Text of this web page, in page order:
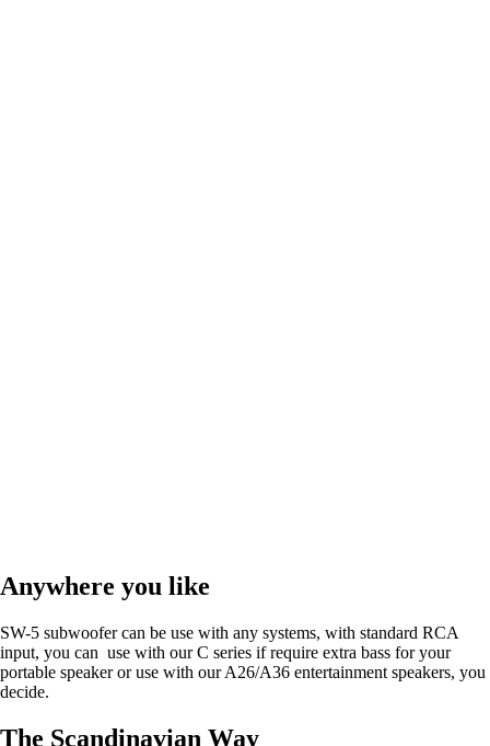
Anywhere you like
SW-5 subwoofer can be use with any systems, with standard RCA
input, you can use with our C series if require extra bass for your
portable speaker or use with our A26/A36 entertainment speakers, you
decide.
The Scandinavian Way